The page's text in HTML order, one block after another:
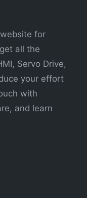
website for
all the
Servo Drive,
your effort
with
and learn